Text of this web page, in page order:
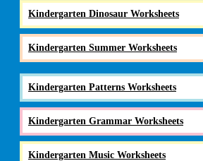
Kindergarten Dinosaur Worksheets
Kindergarten Summer Worksheets
Kindergarten Patterns Worksheets
Kindergarten Grammar Worksheets
Kindergarten Music Worksheets